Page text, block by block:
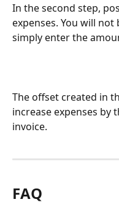
In the second step,
expenses. You will
simply enter the
The offset created in
increase expenses by
invoice.
FAQ